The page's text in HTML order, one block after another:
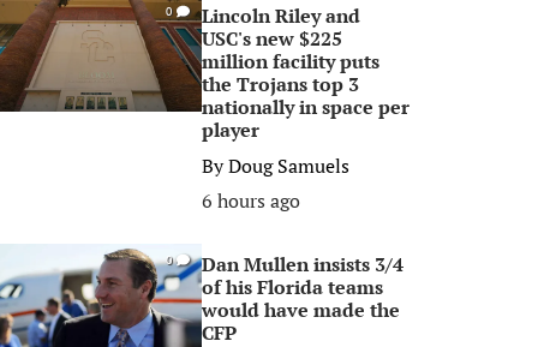
0
Lincoln Riley and
USC's new $225
million facility puts
the Trojans top 3
nationally in space per
player
ByDoug Samuels
6 hours ago
0
Dan Mullen insists 3/4
of his Florida teams
would have made the
CFP